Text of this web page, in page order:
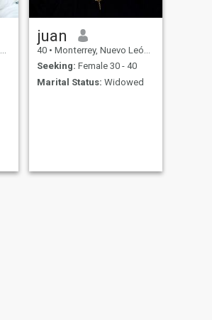
juan
40 • Monterrey, Nuevo León, Mexico
Seeking: Female 30 - 40
Marital Status: Widowed